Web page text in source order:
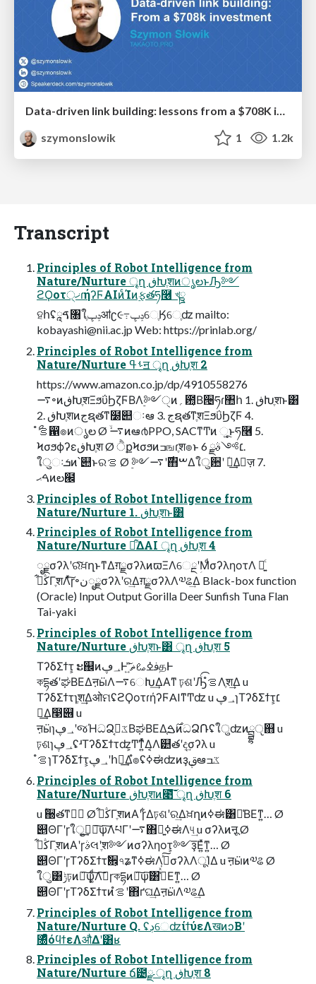
szymonslowik
1 1.2k
Transcript
Principles of Robot Intelligence from
Nature/Nurture ৄղ ڧԽֶशͷൃలͱԠ༻
ϩϘοτ੍ޚɾήʔϜAIͷͨΊͷ࣮ફతཧ࿦ খྛ
ହհʢࠃཱ৘ใֶݚڀॴʗ૯߹ݚڀେֶӃେֶʣ mailto:
kobayashi@nii.ac.jp Web: https://prinlab.org/
Principles of Robot Intelligence from
Nature/Nurture ࢀߟॻ ৄղ ڧԽֶश 2
https://www.amazon.co.jp/dp/4910558276
࠷৽ͷڧԽֶशΞϧΰϦζϜΒΛ࣮༻ੑͷ؍఺͔Β੔ཧɾ঺հ 1. ڧԽֶशͱ͸
2. ڧԽֶशͷجຊతͳ໰୊ઃఆ 3. جຊతͳֶशΞϧΰϦζϜ 4.
ϞσϧϕʔεڧԽֶश Ø ੈքϞσϧͷߏஙɾֶश๏ͱ ׆༻ࣄྫ 6.
ใुઃܭͷ՝୊ͱରࡦ Ø ࣮༻࣌ʹ࠷΋ࠔΔใुؔ਺ʹ ؔ࿈͢Δٕज़ 7.
ࠓޙͷల๬
Principles of Robot Intelligence from
Nature/Nurture 1. ڧԽֶशͱ͸
Principles of Robot Intelligence from
Nature/Nurture ྑ͋͘ΔAI ৄղ ڧԽֶश 4
ೖྗσʔλʹରͯ͠ਖ਼ղͱͳΔग़ྗσʔλͷϖΞΛେྔʹؚΜͩσʔληοτΛ ༻͍ͨ
ڭࢣ͋ΓֶशΛͯ͠ɼ৽نೖྗσʔλʹର͢Δग़ྗσʔλΛ༧ଌ͢Δ Black-box function
(Oracle) Input Output Gorilla Deer Sunfish Tuna Flan
Tai-yaki
Principles of Robot Intelligence from
Nature/Nurture ڧԽֶशͱ͸ ৄղ ڧԽֶश 5
ΤʔδΣϯτ͕ ະ஌ͷ؀ڥͰ ࢼߦࡨޡ͍ͯ͘͠தͰ
কདྷతʹಘΒΕΔऩӹΛ࠷େԽ͢ΔΑ͏ͳ ঢ়ଶʹԠͨ͡ํࡦΛֶश͢Δ u
ΤʔδΣϯτɿֶश͢ΔओମʢϩϘοτɾήʔϜAIͳͲʣ u ؀ڥɿΤʔδΣϯτ͕׆
ಈ͢Δ෣୆ u
ऩӹɿ؀ڥʹજΉධՁػߏ͔ΒಘΒΕΔ֤࣌ࠁͷධՁ݁Ռʢใुʣͷྦྷੵ஋ u
ঢ়ଶɿ؀ڥʢʴΤʔδΣϯτʣ͕Ͳ͏ͳ͍ͬͯΔ͔Λ୺తʹද͢σʔλ u
ํࡦɿΤʔδΣϯτ͕؀ڥʹհೖ͢Δํ๏ʢߦಈʣͷҙࢥܾఆػߏ
Principles of Robot Intelligence from
Nature/Nurture ڧԽֶशͷ೉͠͞ ৄղ ڧԽֶश 6
u ؒ઀తͳڭࣔ Ø ڭࢣ͋ΓֶशͷΑ͏ʹɼ͋Δঢ়ଶʹର͢Δਖ਼ղͷߦಈ͸༩͑ΒΕͳ͍… Ø
୅ΘΓʹɼใु͕ࣔ͢ྑ͠ѱ͠ΛཔΓʹ࠷΋ྑ͍ߦಈΛ୳͢ u σʔλͷऩू Ø
ڭࢣ͋ΓֶशͷΑ͏ʹɼࣄલʹֶश༻ͷσʔληοτ͕༻ҙ͞Ε͍ͯͳ͍… Ø
୅ΘΓʹɼΤʔδΣϯτࣗ਎͕৭ʑͳߦಈΛࢼͯ͠σʔλΛूΊΔ u ऩӹͷ༧ଌ Ø
ใु͸ݱঢ়ͷྑ͠ѱ͚ͩ͠Λࣔ͠ɼকདྷͷྑ͠ѱ͠͸ڭ͑ͯ͘Εͳ͍… Ø
୅ΘΓʹɼΤʔδΣϯτͷํࡦʹ΋ґଘ͢ΔऩӹΛ༧ଌ͢Δ
Principles of Robot Intelligence from
Nature/Nurture Q. ʢڊେʣίϯύεΛखͷͻΒʹ
৐ͤͯόϥϯεΛऔΔʹ͸ʁ
Principles of Robot Intelligence from
Nature/Nurture ճ౴ྫ ৄղ ڧԽֶश 8